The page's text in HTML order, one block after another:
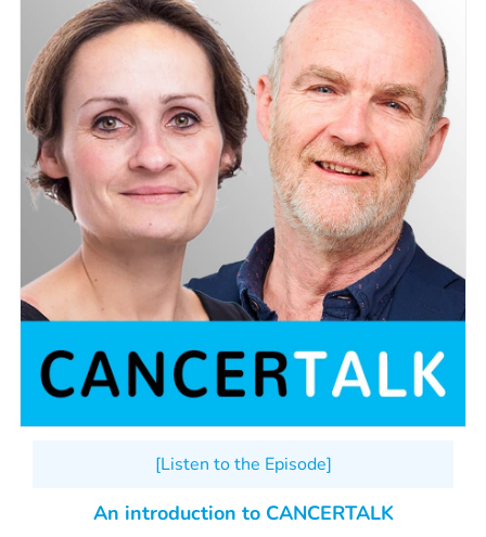
[Listen to the Episode]
An introduction to CANCERTALK